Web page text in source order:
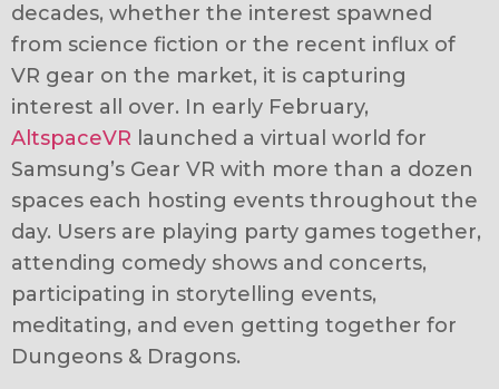
decades, whether the interest spawned
from science fiction or the recent influx of
VR gear on the market, it is capturing
interest all over. In early February,
AltspaceVR launched a virtual world for
Samsung’s Gear VR with more than a dozen
spaces each hosting events throughout the
day. Users are playing party games together,
attending comedy shows and concerts,
participating in storytelling events,
meditating, and even getting together for
Dungeons & Dragons.